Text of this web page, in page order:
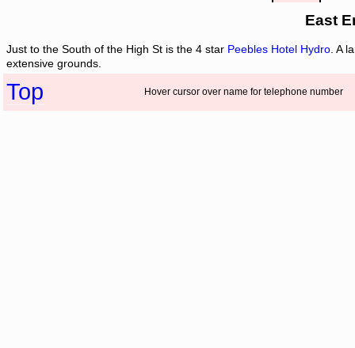
East
Just to the South of the High St is the 4 star Peebles Hotel Hydro . A
extensive grounds.
Top Hover cursor over name for telephone number